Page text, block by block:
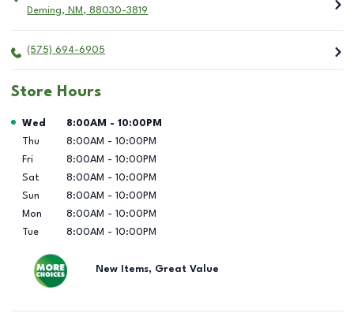
Deming, NM , 88030-3819
(575) 694-6905
Store Hours
Day of the Week Hours
Wed 8:00AM - 10:00PM
Thu
8:00AM - 10:00PM
Fri
8:00AM - 10:00PM
Sat
8:00AM - 10:00PM
Sun
8:00AM - 10:00PM
Mon
8:00AM - 10:00PM
Tue
8:00AM - 10:00PM
New Items, Great Value